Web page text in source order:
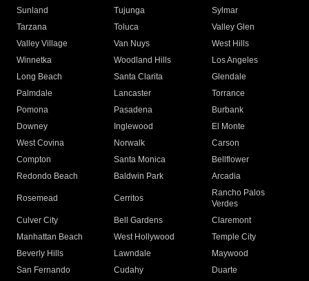
Sunland
Tujunga
Sylmar
Tarzana
Toluca
Valley Glen
Valley Village
Van Nuys
West Hills
Winnetka
Woodland Hills
Los Angeles
Long Beach
Santa Clarita
Glendale
Palmdale
Lancaster
Torrance
Pomona
Pasadena
Burbank
Downey
Inglewood
El Monte
West Covina
Norwalk
Carson
Compton
Santa Monica
Bellflower
Redondo Beach
Baldwin Park Arcadia
Rosemead Cerritos
Rancho Palos
Verdes
Culver City
Bell Gardens
Claremont
Manhattan Beach
West Hollywood
Temple City
Beverly Hills
Lawndale
Maywood
San Fernando
Cudahy
Duarte